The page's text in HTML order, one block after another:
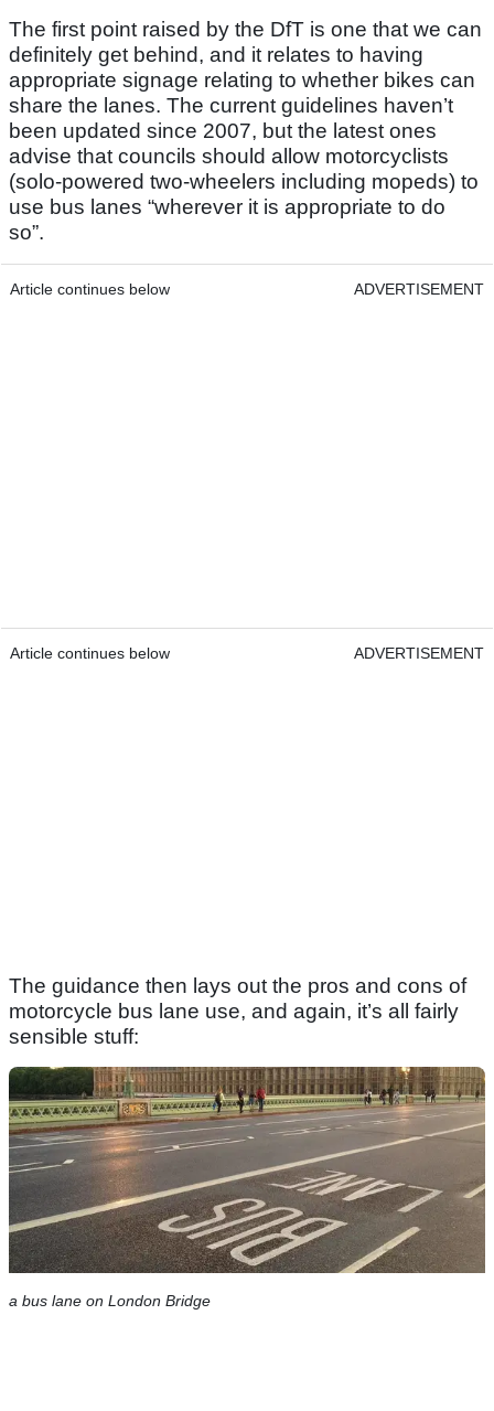
The first point raised by the DfT is one that we can
definitely get behind, and it relates to having
appropriate signage relating to whether bikes can
share the lanes. The current guidelines haven’t
been updated since 2007, but the latest ones
advise that councils should allow motorcyclists
(solo-powered two-wheelers including mopeds) to
use bus lanes “wherever it is appropriate to do
so”.
Article continues below ADVERTISEMENT
Article continues below ADVERTISEMENT
The guidance then lays out the pros and cons of
motorcycle bus lane use, and again, it’s all fairly
sensible stuff:
a bus lane on London Bridge